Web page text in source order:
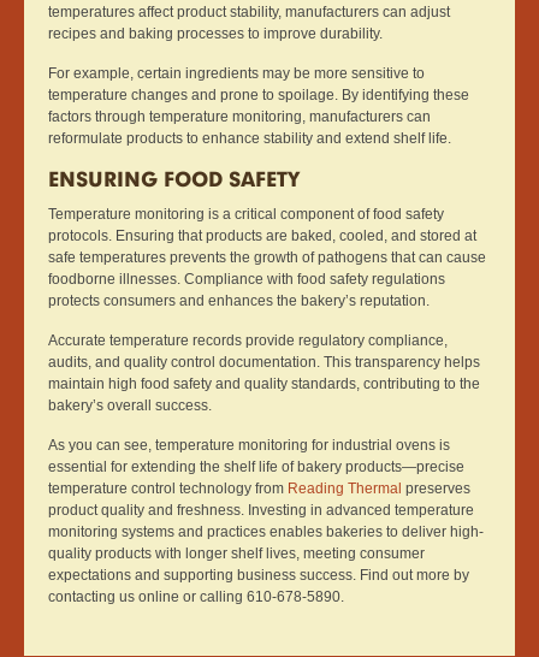
temperatures affect product stability, manufacturers can adjust
recipes and baking processes to improve durability.
For example, certain ingredients may be more sensitive to
temperature changes and prone to spoilage. By identifying these
factors through temperature monitoring, manufacturers can
reformulate products to enhance stability and extend shelf life.
ENSURING FOOD SAFETY
Temperature monitoring is a critical component of food safety
protocols. Ensuring that products are baked, cooled, and stored at
safe temperatures prevents the growth of pathogens that can cause
foodborne illnesses. Compliance with food safety regulations
protects consumers and enhances the bakery’s reputation.
Accurate temperature records provide regulatory compliance,
audits, and quality control documentation. This transparency helps
maintain high food safety and quality standards, contributing to the
bakery’s overall success.
As you can see, temperature monitoring for industrial ovens is
essential for extending the shelf life of bakery products—precise
temperature control technology from Reading Thermal preserves
product quality and freshness. Investing in advanced temperature
monitoring systems and practices enables bakeries to deliver high-
quality products with longer shelf lives, meeting consumer
expectations and supporting business success. Find out more by
contacting us online or calling 610-678-5890.